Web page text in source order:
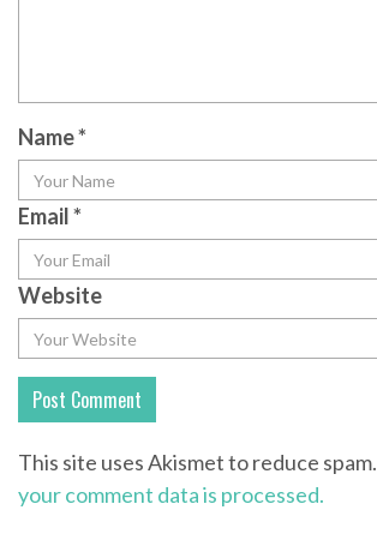
Name*
Email*
Website
This site uses Akismet to reduce spam.
your comment data is processed.